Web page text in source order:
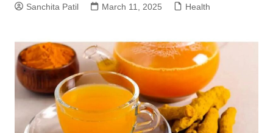
Sanchita Patil March 11, 2025 Health